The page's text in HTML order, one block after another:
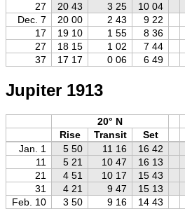
27
20 43 3 25 10 04
Dec. 7
20 00 2 43 9 22
17
19 10 1 55 8 36
27
18 15 1 02 7 44
37
17 17 0 06 6 49
Jupiter 1913
20° N
Rise
Transit Set
Jan. 1
5 50 11 16 16 42
11
5 21 10 47 16 13
21
4 51 10 17 15 43
31
4 21 9 47 15 13
Feb. 10
3 50 9 16 14 43